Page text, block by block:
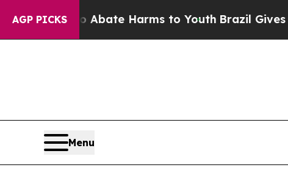
AGP PICKSto Abate Harms to Youth Brazil Gives
Menu